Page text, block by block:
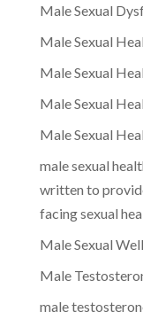
Male Sexual
Male Sexual
Male Sexual
Male Sexual
Male Sexual
male sexual
written to
facing sexual
Male Sexual
Male
male